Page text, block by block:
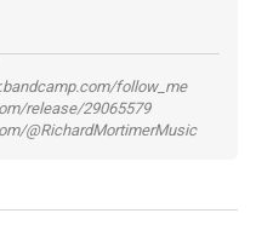
follow_me
release/29065579
@RichardMortimerMusic